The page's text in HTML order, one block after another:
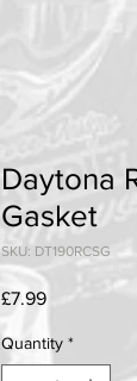
Daytona
Gasket
SKU: DT190RCSG
£7.99Price
Quantity *